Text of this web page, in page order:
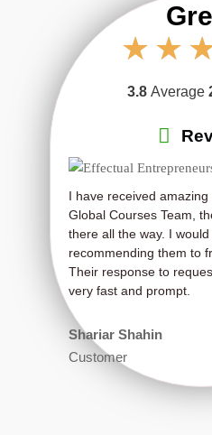
☆ ☆
3.8 Average
I have received
Global Courses Team,
there all the way. I
recommending them to
Their response to
very fast and prompt.
Shariar Shahin
Customer